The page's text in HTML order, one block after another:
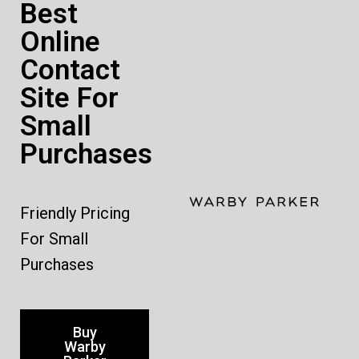
Best
Online
Contact
Site For
Small
Purchases
Friendly Pricing
For Small
Purchases
Buy
Warby